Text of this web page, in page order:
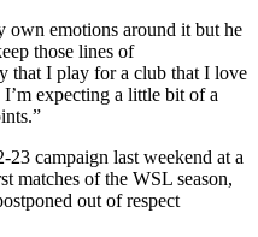
own emotions around it but he
those lines of
that I play for a club that I love
expecting a little bit of a
campaign last weekend at a
matches of the WSL season,
out of respect